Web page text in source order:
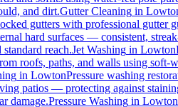
and dirt.Gutter Cleaning in
gutters with professional gutter
hard surfaces — consistent,
reach.Jet Washing in Lowton
roofs, paths, and walls using soft-
in LowtonPressure washing
patios — protecting against
damage.Pressure Washing in Lowton